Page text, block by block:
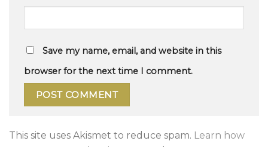
Save my name, email, and website in this
browser for the next time I comment.
This site uses Akismet to reduce spam. Learn how